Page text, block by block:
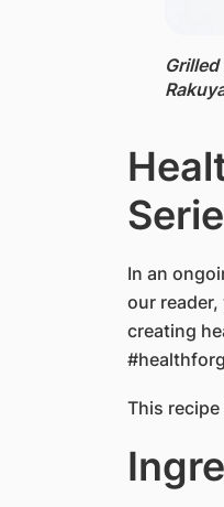
In an
our
creating
This recipe